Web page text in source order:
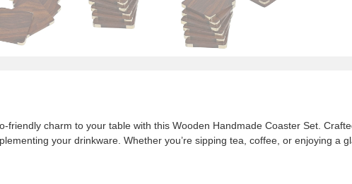
friendly charm to your table with this Wooden Handmade Coaster Set.
your drinkware. Whether you’re sipping tea, coffee, or enjoying a